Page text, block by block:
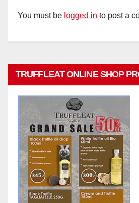
You must be logged in to post a
TRUFFLEAT ONLINE SHOP